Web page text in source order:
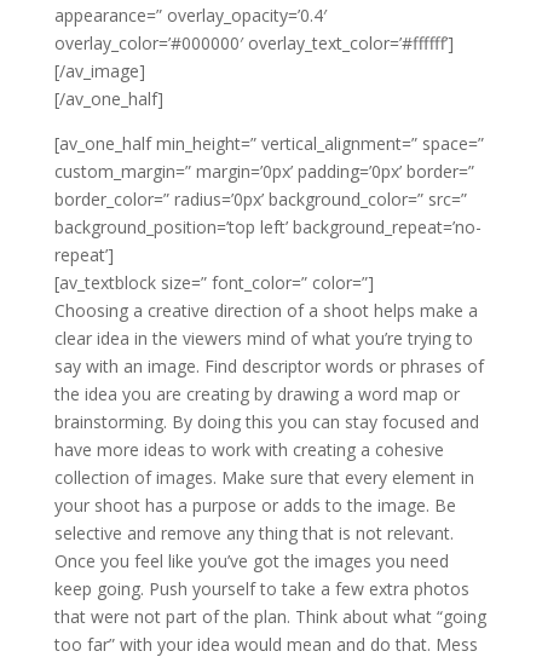
appearance=” overlay_opacity=’0.4′
overlay_color=’#000000′ overlay_text_color=’#ffffff’]
[/av_image]
[/av_one_half]
[av_one_half min_height=” vertical_alignment=” space=”
custom_margin=” margin=’0px’ padding=’0px’ border=”
border_color=” radius=’0px’ background_color=” src=”
background_position=’top left’ background_repeat=’no-
repeat’]
[av_textblock size=” font_color=” color=”]
Choosing a creative direction of a shoot helps make a
clear idea in the viewers mind of what you’re trying to
say with an image. Find descriptor words or phrases of
the idea you are creating by drawing a word map or
brainstorming. By doing this you can stay focused and
have more ideas to work with creating a cohesive
collection of images. Make sure that every element in
your shoot has a purpose or adds to the image. Be
selective and remove any thing that is not relevant.
Once you feel like you’ve got the images you need
keep going. Push yourself to take a few extra photos
that were not part of the plan. Think about what “going
too far” with your idea would mean and do that. Mess